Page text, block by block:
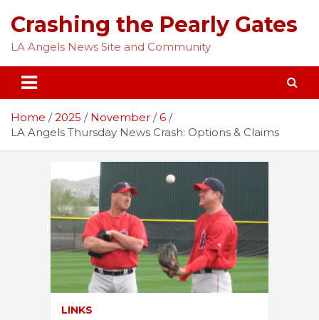
content
Crashing the Pearly Gates
LA Angels News Site and Community
Home 2025 November
6
LA Angels Thursday News Crash: Options & Claims
LINKS